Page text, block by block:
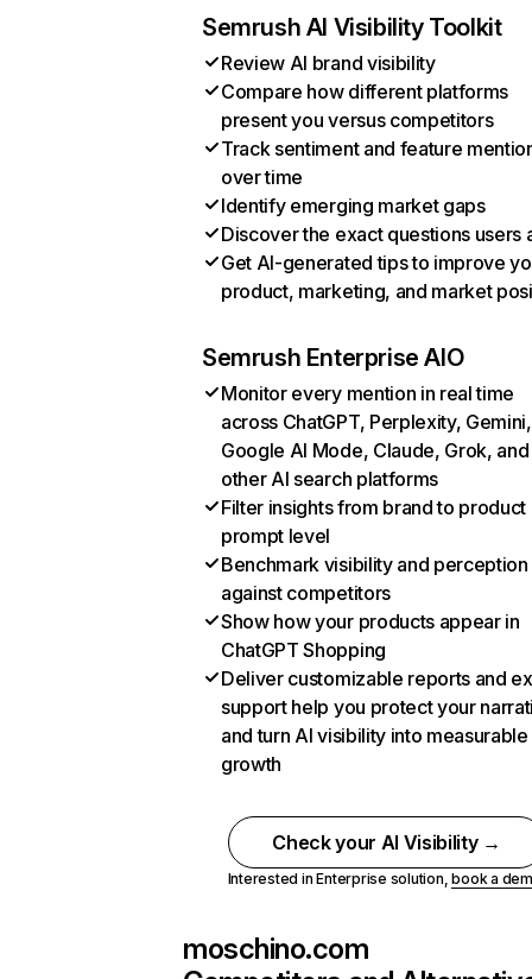
Semrush AI Visibility Toolkit
Review AI brand visibility
Compare how different platforms
present you versus competitors
Track sentiment and feature
over time
Identify emerging market gaps
Discover the exact questions users
Get AI-generated tips to improve
product, marketing, and market
Semrush Enterprise AIO
Monitor every mention in real time
across ChatGPT, Perplexity, Gemini,
Google AI Mode, Claude, Grok, and
other AI search platforms
Filter insights from brand to product
prompt level
Benchmark visibility and perception
against competitors
Show how your products appear in
ChatGPT Shopping
Deliver customizable reports and
support help you protect your
and turn AI visibility into measurable
growth
Check your AI Visibility →
Interested in Enterprise solution,book a
moschino.com